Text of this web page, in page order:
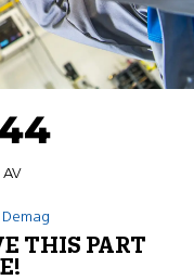
Demag
THIS PART